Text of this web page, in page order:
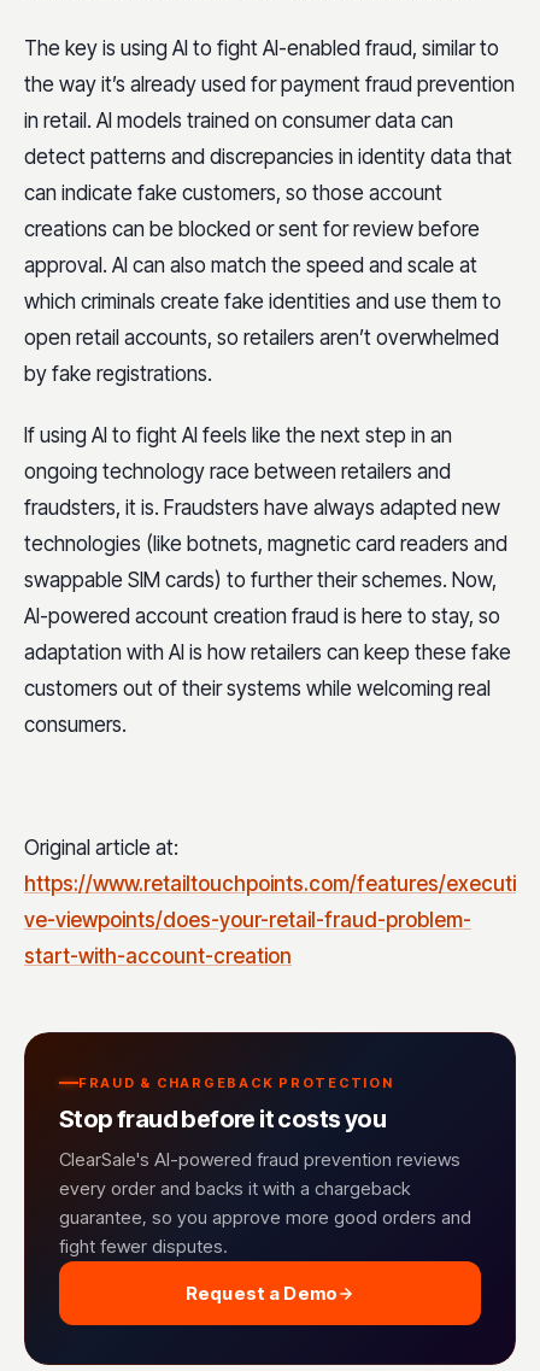
The key is using AI to fight AI-enabled fraud, similar to
the way it’s already used for payment fraud prevention
in retail. AI models trained on consumer data can
detect patterns and discrepancies in identity data that
can indicate fake customers, so those account
creations can be blocked or sent for review before
approval. AI can also match the speed and scale at
which criminals create fake identities and use them to
open retail accounts, so retailers aren’t overwhelmed
by fake registrations.
If using AI to fight AI feels like the next step in an
ongoing technology race between retailers and
fraudsters, it is. Fraudsters have always adapted new
technologies (like botnets, magnetic card readers and
swappable SIM cards) to further their schemes. Now,
AI-powered account creation fraud is here to stay, so
adaptation with AI is how retailers can keep these fake
customers out of their systems while welcoming real
consumers.
Original article at:
https://www.retailtouchpoints.com/features/executi
ve-viewpoints/does-your-retail-fraud-problem-
start-with-account-creation
FRAUD & CHARGEBACK PROTECTION
Stop fraud before it costs you
ClearSale's AI-powered fraud prevention reviews
every order and backs it with a chargeback
guarantee, so you approve more good orders and
fight fewer disputes.
Request a Demo